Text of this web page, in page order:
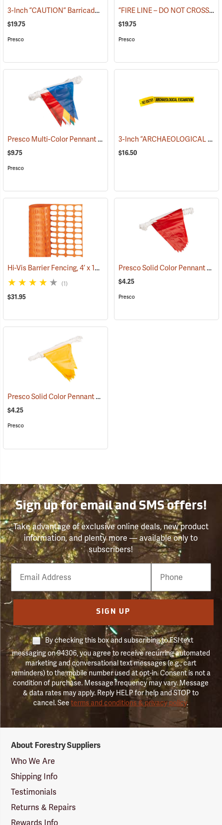
3-Inch “CAUTION” Barricade Tape, Alternate Lettering, 1,000’ Roll
$19.75
Presco
“FIRE LINE – DO NOT CROSS” Barricade Tape, 3˝W x 1,000´L, 3 mil thick
$19.75
Presco
Presco Multi-Color Pennant Flag, 100´ (24916)
$9.75
Presco
3-Inch “ARCHAEOLOGICAL EXCAVATION - NO ENTRY” Barricade Tape, 1,000´ Roll
$16.50
Hi-Vis Barrier Fencing, 4’ x 100’ 12 lb. Non-Stretched (24919)
(1)
$31.95
Presco Solid Color Pennant Flag, 60´, Red
$4.25
Presco
Presco Solid Color Pennant Flag, 60´, Yellow
$4.25
Presco
Sign up for email and SMS offers!
Take advantage of exclusive online deals, new product
information, and plenty more — available only to
subscribers!
Email
Phone
Number
SIGN UP
By checking this box and subscribing to FSI text
messaging on 94306, you agree to receive recurring automated
marketing and conversational text messages (e.g., cart
reminders) to the mobile number used at opt-in. Consent is not a
condition of purchase. Message frequency may vary. Message
& data rates may apply. Reply HELP for help and STOP to
cancel. Seeterms and conditions & privacy policy.
Suppliers
Logo
About Forestry Suppliers
Who We Are
Shipping Info
Testimonials
Returns & Repairs
Rewards Info